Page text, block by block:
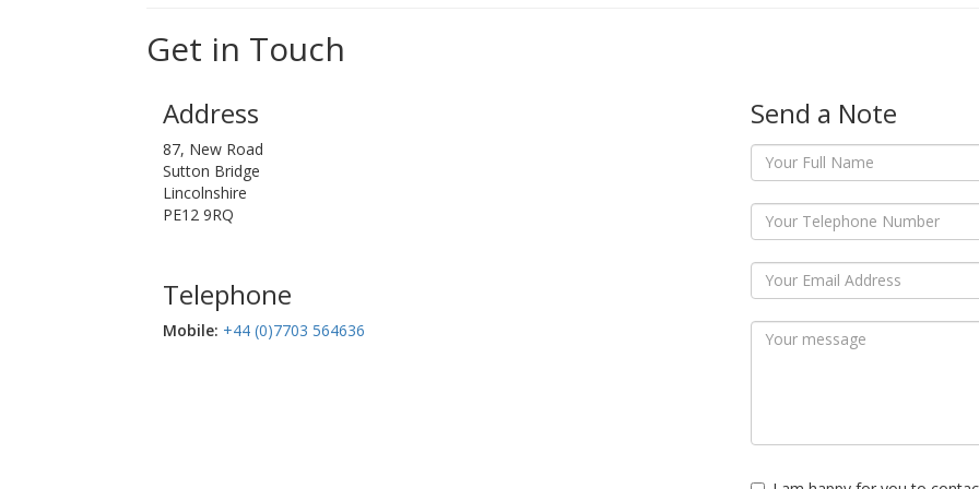
Get in Touch
Address
87, New Road
Sutton Bridge
Lincolnshire
PE12 9RQ
Telephone
Mobile:‬ +44 (0)7703 564636
Send a Note